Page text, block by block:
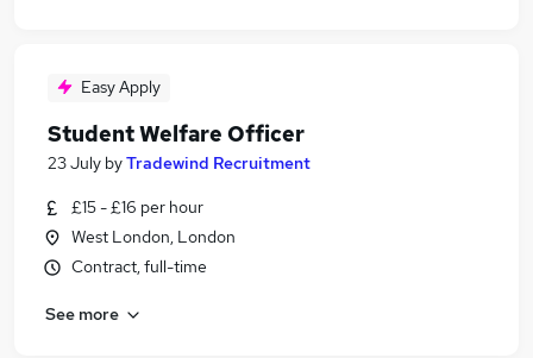
Easy Apply
Student Welfare Officer
23 July byTradewind Recruitment
£15 - £16 per hour
West London, London
Contract, full-time
See more